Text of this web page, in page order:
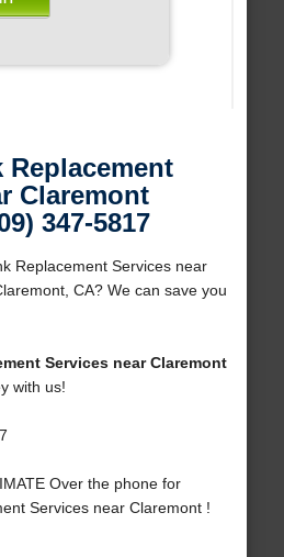
Claremont
347-5817
Replacement Services near
CA? We can save you
Services near Claremont
with us!
Over the phone for
Services near Claremont !